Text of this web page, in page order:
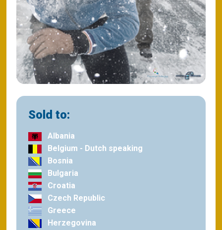
Sold to:
Albania
Belgium - Dutch speaking
Bosnia
Bulgaria
Croatia
Czech Republic
Greece
Herzegovina